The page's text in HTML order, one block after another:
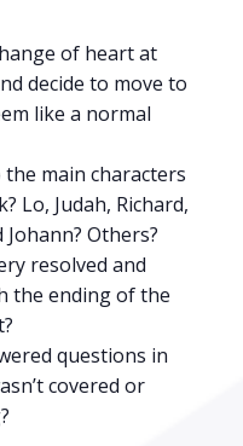
of heart at
decide to move to
like a normal
main characters
Lo, Judah, Richard,
Others?
resolved and
the ending of the
questions in
covered or